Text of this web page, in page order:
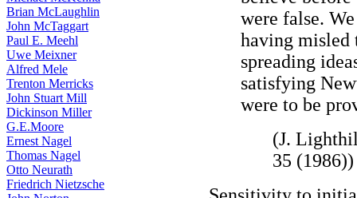
Brian McLaughlin
John McTaggart
Paul E. Meehl
Uwe Meixner
Alfred Mele
Trenton Merricks
John Stuart Mill
Dickinson Miller
G.E.Moore
Ernest Nagel
Thomas Nagel
Otto Neurath
Friedrich Nietzsche
were false.
having misled
spreading
satisfying
were to be
(J.
35 (1986))